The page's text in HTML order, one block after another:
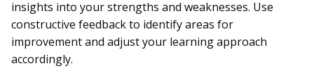
insights into your strengths and weaknesses. Use
constructive feedback to identify areas for
improvement and adjust your learning approach
accordingly.